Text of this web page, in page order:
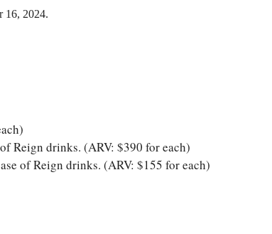
16, 2024.
Reign drinks. (ARV: $390 for each)
of Reign drinks. (ARV: $155 for each)